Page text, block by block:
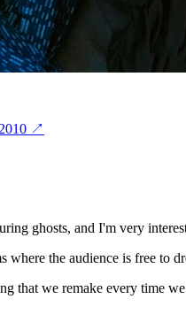
↗
ghosts, and I'm very
where the audience is free to
that we remake every time we